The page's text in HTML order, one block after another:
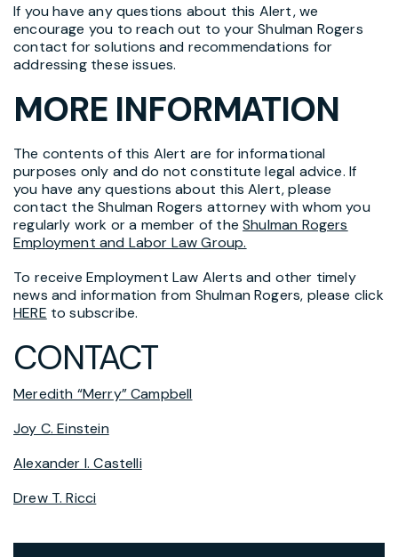
If you have any questions about this Alert, we
encourage you to reach out to your Shulman Rogers
contact for solutions and recommendations for
addressing these issues.
MORE INFORMATION
The contents of this Alert are for informational
purposes only and do not constitute legal advice. If
you have any questions about this Alert, please
contact the Shulman Rogers attorney with whom you
regularly work or a member of theShulman Rogers
Employment and Labor Law Group.
To receive Employment Law Alerts and other timely
news and information from Shulman Rogers, please click
HERE to subscribe.
CONTACT
Meredith “Merry” Campbell
Joy C. Einstein
Alexander I. Castelli
Drew T. Ricci